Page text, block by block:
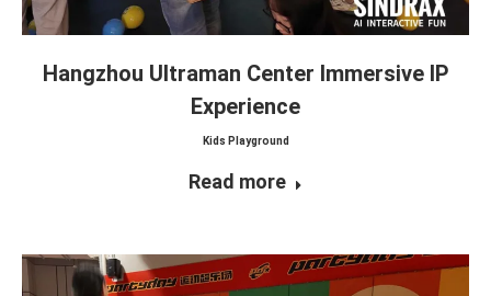
Hangzhou Ultraman Center Immersive IP
Experience
Kids Playground
Read more